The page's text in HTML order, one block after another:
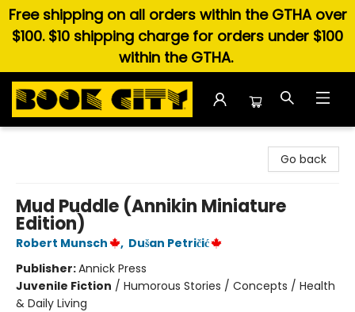
Free shipping on all orders within the GTHA over
$100. $10 shipping charge for orders under $100
within the GTHA.
Go back
Mud Puddle (Annikin Miniature
Edition)
Robert Munsch , Dušan Petričić
Publisher:Annick Press
Juvenile Fiction / Humorous Stories / Concepts / Health
& Daily Living